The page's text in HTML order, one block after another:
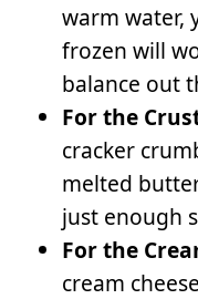
warm water,
frozen will
balance out
For the
cracker
melted
just enough
For the
cream